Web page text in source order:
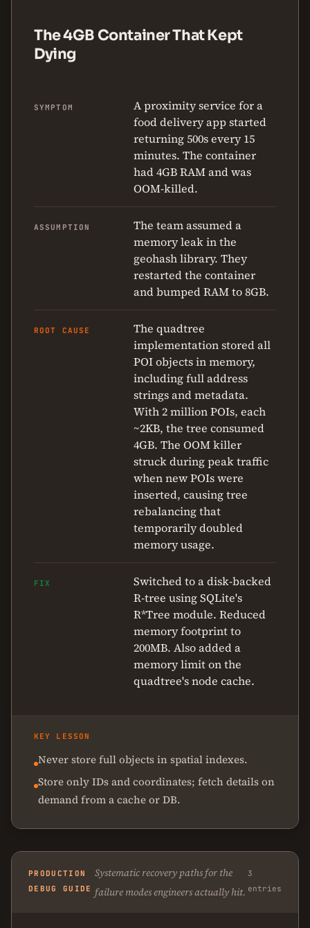
The 4GB Container That Kept
Dying
SYMPTOM
A proximity service for a
food delivery app started
returning 500s every 15
minutes. The container
had 4GB RAM and was
OOM-killed.
ASSUMPTION
The team assumed a
memory leak in the
geohash library. They
restarted the container
and bumped RAM to 8GB.
ROOT CAUSE
The quadtree
implementation stored all
POI objects in memory,
including full address
strings and metadata.
With 2 million POIs, each
~2KB, the tree consumed
4GB. The OOM killer
struck during peak traffic
when new POIs were
inserted, causing tree
rebalancing that
temporarily doubled
memory usage.
FIX
Switched to a disk-backed
R-tree using SQLite's
R*Tree module. Reduced
memory footprint to
200MB. Also added a
memory limit on the
quadtree's node cache.
KEY LESSON
Never store full objects in spatial indexes.
Store only IDs and coordinates; fetch details on
demand from a cache or DB.
PRODUCTION
DEBUG GUIDE
Systematic recovery paths for the
failure modes engineers actually hit.
3
entries